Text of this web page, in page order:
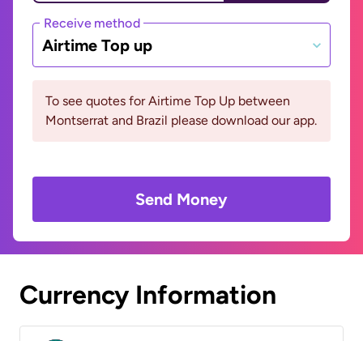
Receive method
Airtime Top up
To see quotes for Airtime Top Up between
Montserrat and Brazil please download our app.
Send Money
Currency Information